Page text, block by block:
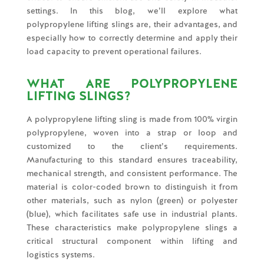
settings. In this blog, we’ll explore what
polypropylene lifting slings are, their advantages, and
especially how to correctly determine and apply their
load capacity to prevent operational failures.
WHAT ARE POLYPROPYLENE
LIFTING SLINGS?
A polypropylene lifting sling is made from 100% virgin
polypropylene, woven into a strap or loop and
customized to the client’s requirements.
Manufacturing to this standard ensures traceability,
mechanical strength, and consistent performance. The
material is color-coded brown to distinguish it from
other materials, such as nylon (green) or polyester
(blue), which facilitates safe use in industrial plants.
These characteristics make polypropylene slings a
critical structural component within lifting and
logistics systems.